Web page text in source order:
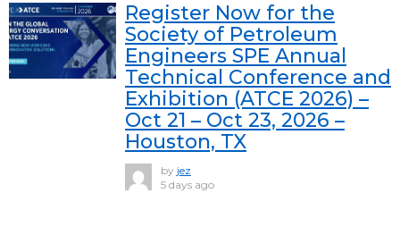
Register Now for the
Society of Petroleum
Engineers SPE Annual
Technical Conference and
Exhibition (ATCE 2026) –
Oct 21 – Oct 23, 2026 –
Houston, TX
by jez
5 days ago